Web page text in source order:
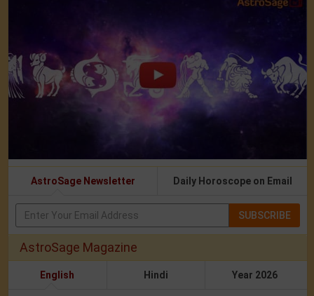
AstroSage Newsletter Daily Horoscope on Email
SUBSCRIBE
AstroSage Magazine
English Hindi Year 2026